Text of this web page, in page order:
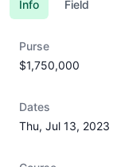
Info Field
Purse
$1,750,000
Dates
Thu, Jul 13, 2023